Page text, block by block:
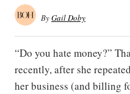
ByGail Doby
“Do you hate money?”
recently, after she
her business (and billing